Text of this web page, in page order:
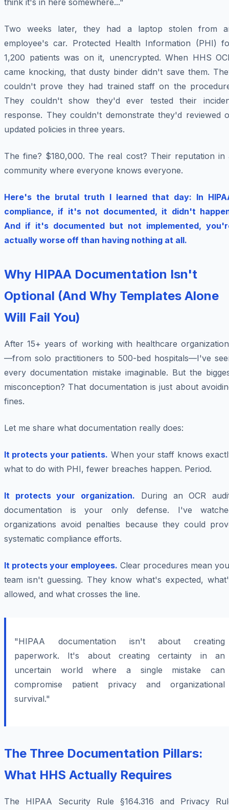
think it's in here somewhere..."
Two weeks later, they had a laptop stolen from
employee's car. Protected Health Information (PHI)
1,200 patients was on it, unencrypted. When HHS
came knocking, that dusty binder didn't save them.
couldn't prove they had trained staff on the
They couldn't show they'd ever tested their
response. They couldn't demonstrate they'd reviewed
updated policies in three years.
The fine? $180,000. The real cost? Their reputation in
community where everyone knows everyone.
Here's the brutal truth I learned that day: In
compliance, if it's not documented, it didn't
And if it's documented but not implemented,
actually worse off than having nothing at all.
Why HIPAA Documentation Isn't
Optional (And Why Templates Alone
Will Fail You)
After 15+ years of working with healthcare
—from solo practitioners to 500-bed hospitals—I've
every documentation mistake imaginable. But the
misconception? That documentation is just about
fines.
Let me share what documentation really does:
It protects your patients. When your staff knows
what to do with PHI, fewer breaches happen. Period.
It protects your organization. During an OCR
documentation is your only defense. I've
organizations avoid penalties because they could
systematic compliance efforts.
It protects your employees. Clear procedures mean
team isn't guessing. They know what's expected,
allowed, and what crosses the line.
"HIPAA documentation isn't about creating
paperwork. It's about creating certainty in an
uncertain world where a single mistake can
compromise patient privacy and organizational
survival."
The Three Documentation Pillars:
What HHS Actually Requires
The HIPAA Security Rule §164.316 and Privacy